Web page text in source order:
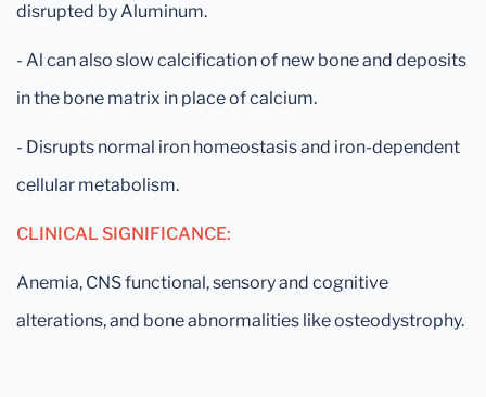
disrupted by Aluminum.
- Al can also slow calcification of new bone and deposits
in the bone matrix in place of calcium.
- Disrupts normal iron homeostasis and iron-dependent
cellular metabolism.
CLINICAL SIGNIFICANCE:
Anemia, CNS functional, sensory and cognitive
alterations, and bone abnormalities like osteodystrophy.